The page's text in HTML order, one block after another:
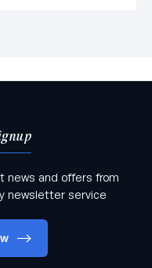
news and offers from
newsletter service